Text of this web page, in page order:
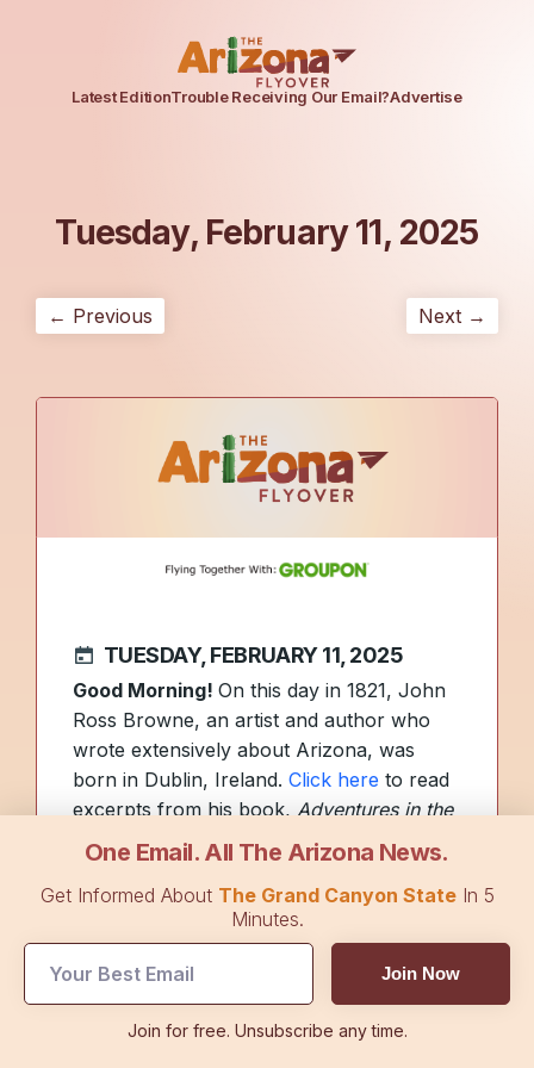
Latest EditionTrouble Receiving Our Email?Advertise
Tuesday, February 11, 2025
← Previous Next →
TUESDAY, FEBRUARY 11, 2025
Good Morning! On this day in 1821, John
Ross Browne, an artist and author who
wrote extensively about Arizona, was
born in Dublin, Ireland. Click here to read
excerpts from his book,Adventures in the
Apache Country.
yesterday with the Eagles defeating the
may find themselves with a little more free
time. To help, we found a list featuring
some of the top things to do in
One Email. All The Arizona News.
Get Informed About The Grand Canyon StateIn 5
Minutes.
Join Now
Join for free. Unsubscribe any time.